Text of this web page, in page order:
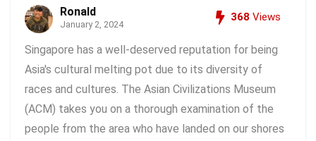
Ronald
January 2, 2024
368 Views
Singapore has a well-deserved reputation for being
Asia's cultural melting pot due to its diversity of
races and cultures. The Asian Civilizations Museum
(ACM) takes you on a thorough examination of the
people from the area who have landed on our shores